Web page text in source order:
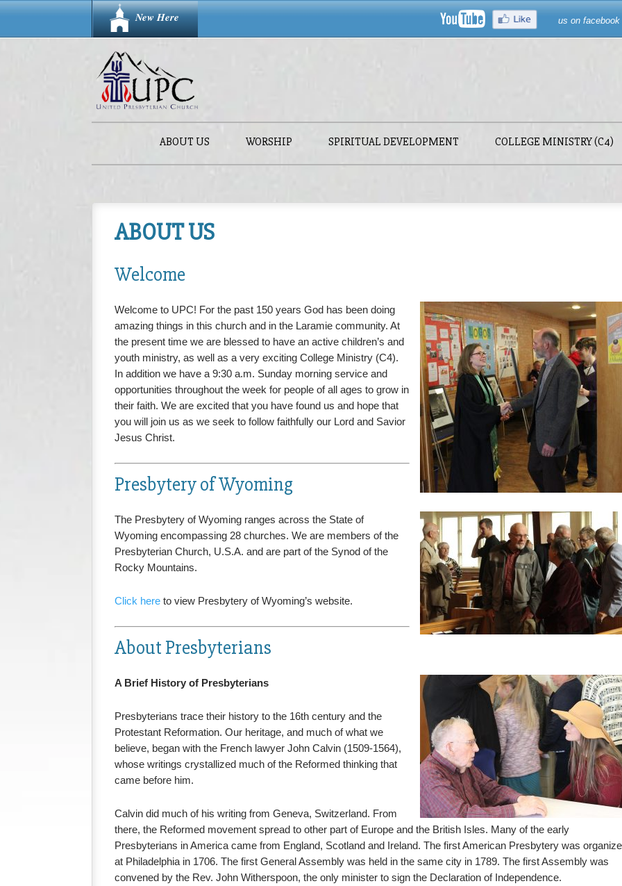
New Here us on facebook
ABOUT US WORSHIP SPIRITUAL DEVELOPMENT COLLEGE MINISTRY (C4)
ABOUT US
Welcome
Welcome to UPC! For the past 150 years God has been doing
amazing things in this church and in the Laramie community. At
the present time we are blessed to have an active children’s and
youth ministry, as well as a very exciting College Ministry (C4).
In addition we have a 9:30 a.m. Sunday morning service and
opportunities throughout the week for people of all ages to grow in
their faith. We are excited that you have found us and hope that
you will join us as we seek to follow faithfully our Lord and Savior
Jesus Christ.
Presbytery of Wyoming
The Presbytery of Wyoming ranges across the State of
Wyoming encompassing 28 churches. We are members of the
Presbyterian Church, U.S.A. and are part of the Synod of the
Rocky Mountains.
Click here to view Presbytery of Wyoming’s website.
About Presbyterians
A Brief History of Presbyterians
Presbyterians trace their history to the 16th century and the
Protestant Reformation. Our heritage, and much of what we
believe, began with the French lawyer John Calvin (1509-1564),
whose writings crystallized much of the Reformed thinking that
came before him.
Calvin did much of his writing from Geneva, Switzerland. From
there, the Reformed movement spread to other part of Europe and the British Isles. Many of the early
Presbyterians in America came from England, Scotland and Ireland. The first American Presbytery was
at Philadelphia in 1706. The first General Assembly was held in the same city in 1789. The first Assembly was
convened by the Rev. John Witherspoon, the only minister to sign the Declaration of Independence.